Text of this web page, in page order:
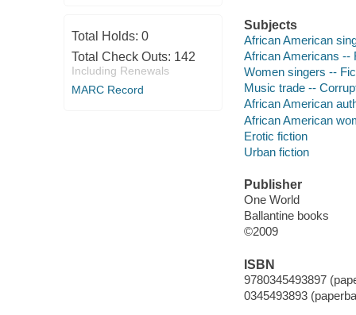
Total Holds: 0
Total Check Outs: 142
Including Renewals
MARC Record
Subjects
African American
African Americans --
Women singers --
Music trade --
African American
African American
Erotic fiction
Urban fiction
Publisher
One World
Ballantine books
©2009
ISBN
9780345493897
0345493893